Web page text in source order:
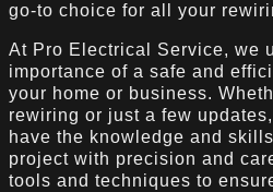
go-to choice for all your
At Pro Electrical Service, we
importance of a safe and
your home or business.
rewiring or just a few
have the knowledge and
project with precision and
tools and techniques to